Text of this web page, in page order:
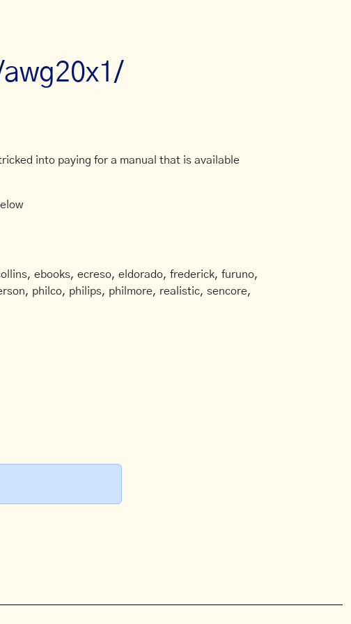
into paying for a manual that is available
ebooks, ecreso, eldorado, frederick, furuno,
philco, philips, philmore, realistic, sencore,